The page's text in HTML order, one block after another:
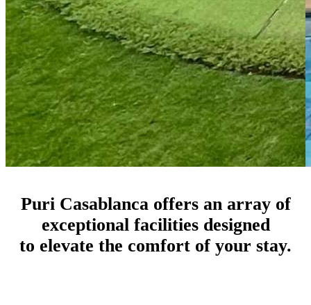
Puri Casablanca offers an array of
exceptional facilities designed
to elevate the comfort of your stay.